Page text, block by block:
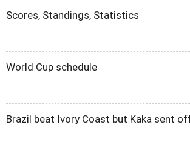
Scores, Standings, Statistics
World Cup schedule
Brazil beat Ivory Coast but Kaka sent